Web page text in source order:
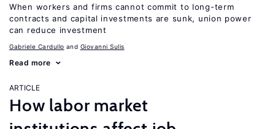
When workers and firms cannot commit to long-term
contracts and capital investments are sunk, union power
can reduce investment
Gabriele Cardullo Giovanni Sulis
Read more
ARTICLE
How labor market